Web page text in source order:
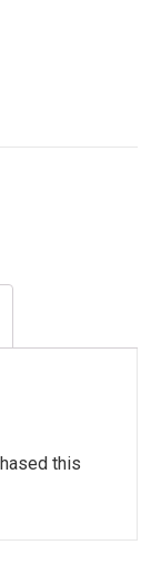
this